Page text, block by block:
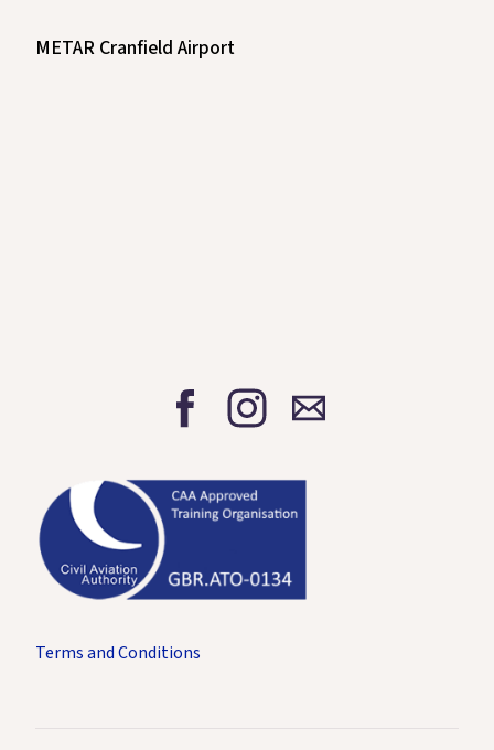
METAR Cranfield Airport
Terms and Conditions